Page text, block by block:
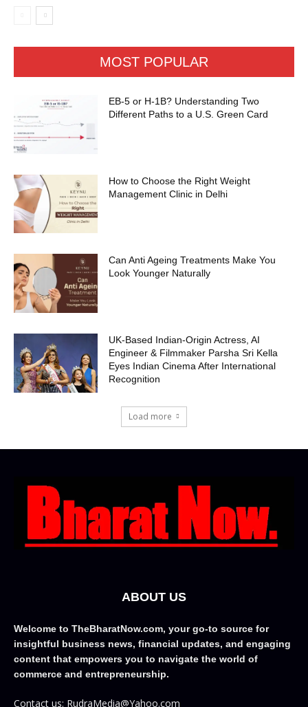
MOST POPULAR
EB-5 or H-1B? Understanding Two
Different Paths to a U.S. Green Card
How to Choose the Right Weight
Management Clinic in Delhi
Can Anti Ageing Treatments Make You
Look Younger Naturally
UK-Based Indian-Origin Actress, AI
Engineer & Filmmaker Parsha Sri Kella
Eyes Indian Cinema After International
Recognition
Load more
ABOUT US
Welcome to TheBharatNow.com, your go-to source for
insightful business news, financial updates, and engaging
content that empowers you to navigate the world of
commerce and entrepreneurship.
Contact us: RudraMedia@Yahoo.com